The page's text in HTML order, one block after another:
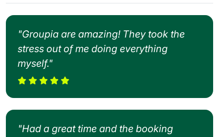
"Groupia are amazing! They took the
stress out of me doing everything
myself."
"Had a great time and the booking